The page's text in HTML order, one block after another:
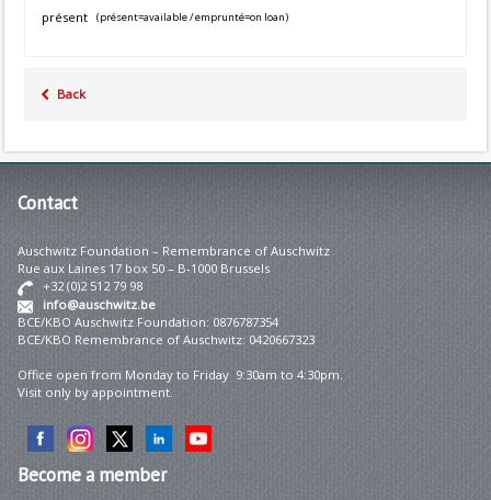
présent
(présent=available / emprunté=on loan)
Back
Contact
Auschwitz Foundation – Remembrance of Auschwitz
Rue aux Laines 17 box 50 – B-1000 Brussels
+32 (0)2 512 79 98
info@auschwitz.be
BCE/KBO Auschwitz Foundation: 0876787354
BCE/KBO Remembrance of Auschwitz: 0420667323
Office open from Monday to Friday 9:30am to 4:30pm.
Visit only by appointment.
Becomea member